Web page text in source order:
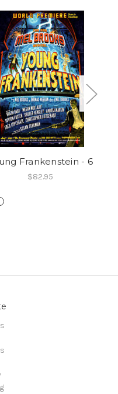
Frankenstein - 6
$82.95